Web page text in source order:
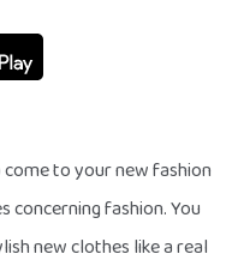
to your new fashion
fashion. You
new clothes like a real